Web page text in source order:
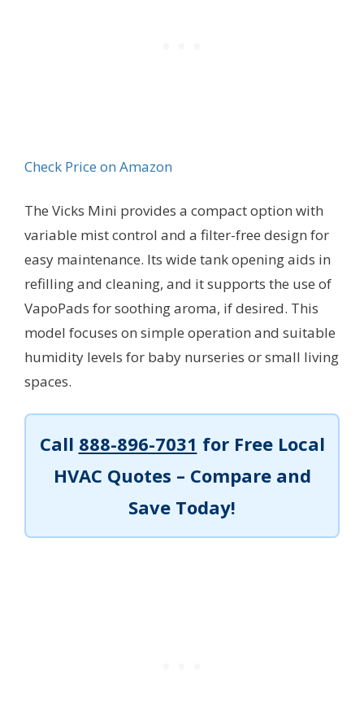
Check Price on Amazon
The Vicks Mini provides a compact option with
variable mist control and a filter-free design for
easy maintenance. Its wide tank opening aids in
refilling and cleaning, and it supports the use of
VapoPads for soothing aroma, if desired. This
model focuses on simple operation and suitable
humidity levels for baby nurseries or small living
spaces.
Call 888-896-7031 for Free Local
HVAC Quotes – Compare and
Save Today!